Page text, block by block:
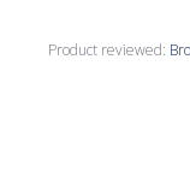
Product reviewed: